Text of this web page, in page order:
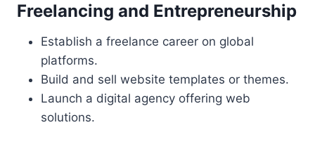
Freelancing and Entrepreneurship
Establish a freelance career on global
platforms.
Build and sell website templates or themes.
Launch a digital agency offering web
solutions.